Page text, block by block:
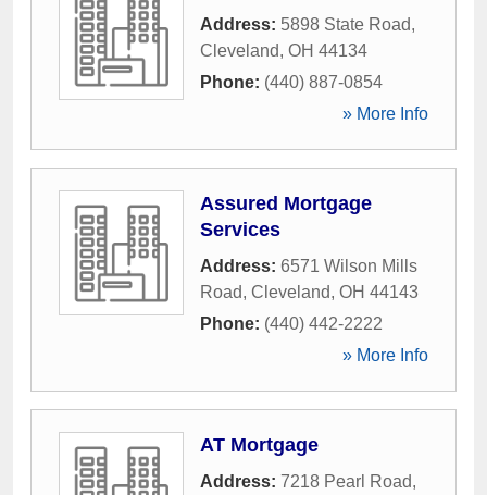
Address: 5898 State Road,
Cleveland, OH 44134
Phone: (440) 887-0854
» More Info
Assured Mortgage
Services
Address: 6571 Wilson Mills
Road, Cleveland, OH 44143
Phone: (440) 442-2222
» More Info
AT Mortgage
Address: 7218 Pearl Road,